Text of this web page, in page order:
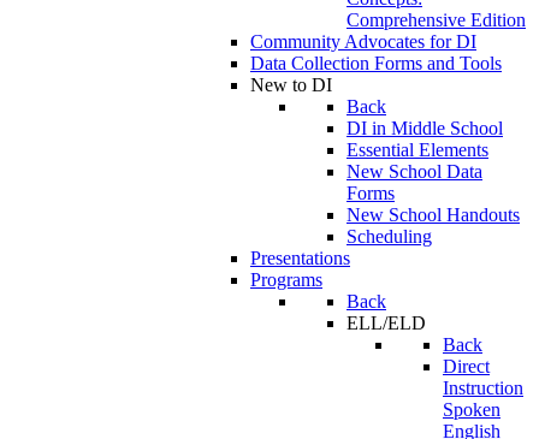
Comprehensive Edition
Community Advocates for DI
Data Collection Forms and Tools
New to DI
Back
DI in Middle School
Essential Elements
New School Data
Forms
New School Handouts
Scheduling
Presentations
Programs
Back
ELL/ELD
Back
Direct
Instruction
Spoken
English